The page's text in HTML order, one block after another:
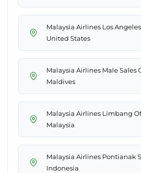
Malaysia Airlines Los
United States
Malaysia Airlines Male Sales
Maldives
Malaysia Airlines Limbang
Malaysia
Malaysia Airlines Pontianak
Indonesia